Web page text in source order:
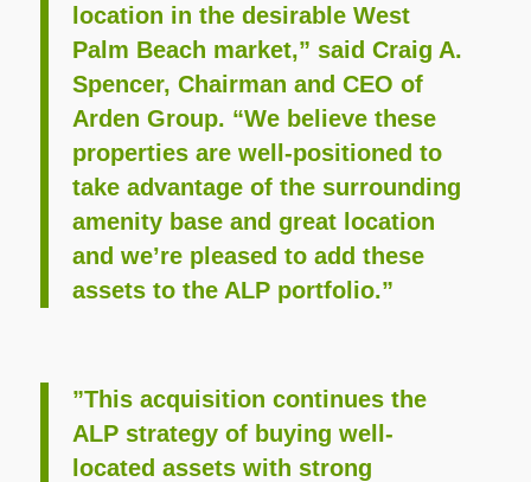
location in the desirable West
Palm Beach market,” said Craig A.
Spencer, Chairman and CEO of
Arden Group. “We believe these
properties are well-positioned to
take advantage of the surrounding
amenity base and great location
and we’re pleased to add these
assets to the ALP portfolio.”
”This acquisition continues the
ALP strategy of buying well-
located assets with strong